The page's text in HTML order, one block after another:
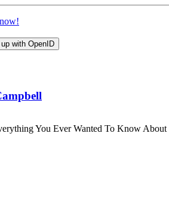
with OpenID
You Ever Wanted To Know